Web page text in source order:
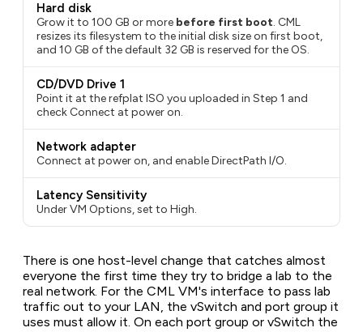
Hard disk
Grow it to 100 GB or more before first boot. CML
resizes its filesystem to the initial disk size on first boot,
and 10 GB of the default 32 GB is reserved for the OS.
CD/DVD Drive 1
Point it at the refplat ISO you uploaded in Step 1 and
check Connect at power on.
Network adapter
Connect at power on, and enable DirectPath I/O.
Latency Sensitivity
Under VM Options, set to High.
There is one host-level change that catches almost
everyone the first time they try to bridge a lab to the
real network. For the CML VM's interface to pass lab
traffic out to your LAN, the vSwitch and port group it
uses must allow it. On each port group or vSwitch the